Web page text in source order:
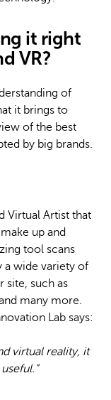
it right
VR?
of
it brings to
of the best
by big brands.
Virtual Artist that
up and
tool scans
a wide variety of
site, such as
many more.
Lab says:
virtual reality, it